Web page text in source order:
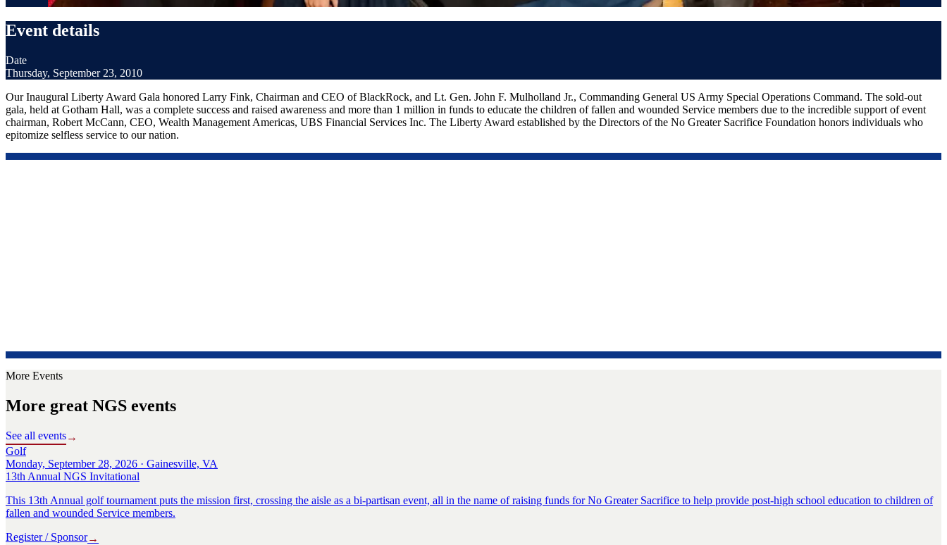
Event details
Date
Thursday, September 23, 2010
Our Inaugural Liberty Award Gala honored Larry Fink, Chairman and CEO of BlackRock, and Lt. Gen. John F. Mulholland Jr., Commanding General US Army Special Operations Command. The sold-out
gala, held at Gotham Hall, was a complete success and raised awareness and more than 1 million in funds to educate the children of fallen and wounded Service members due to the incredible support of event
chairman, Robert McCann, CEO, Wealth Management Americas, UBS Financial Services Inc. The Liberty Award established by the Directors of the No Greater Sacrifice Foundation honors individuals who
epitomize selfless service to our nation.
More Events
More great NGS events
See all events→
Golf
Monday, September 28, 2026 · Gainesville, VA
13th Annual NGS Invitational
This 13th Annual golf tournament puts the mission first, crossing the aisle as a bi-partisan event, all in the name of raising funds for No Greater Sacrifice to help provide post-high school education to children of
fallen and wounded Service members.
Register / Sponsor→